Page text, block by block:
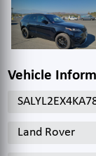
Vehicle
Land Rover